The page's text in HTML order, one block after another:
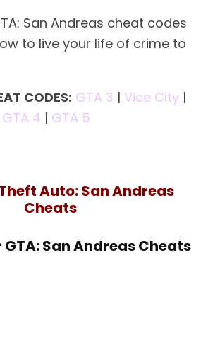
San Andreas cheat codes
to live your life of crime to
CODES: GTA 3 | Vice City |
GTA 4 | GTA 5
Auto: San Andreas
Cheats
GTA: San Andreas Cheats